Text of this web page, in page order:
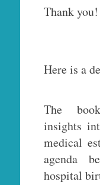
Thank you!
Here is a
The
insights
medical
agenda
hospital